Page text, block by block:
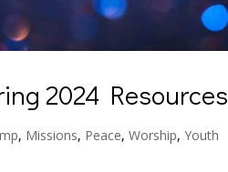
2024 Resources
, Missions, Peace,Worship,Youth